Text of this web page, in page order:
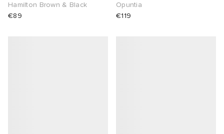
Hamilton Brown & Black
€89
Opuntia
€119